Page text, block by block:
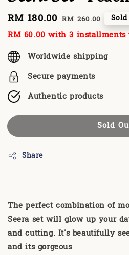
Sale
price
RM 180.00 Regular
price
RM 260.00
RM 60.00 with 3
Worldwide shipping
Secure payments
Authentic products
Sold
Share
The perfect combination of
Seera set will glow up your
and cutting. It's beautifully
and its gorgeous